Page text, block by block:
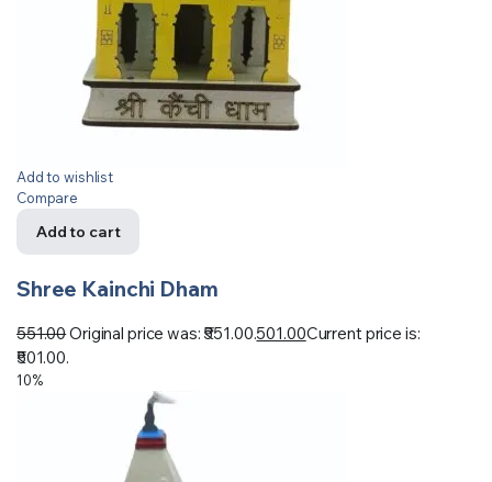
Add to wishlist
Compare
Add to cart
Shree Kainchi Dham
551.00Original price was: ₹551.00.501.00Current price is:
₹501.00.
10%